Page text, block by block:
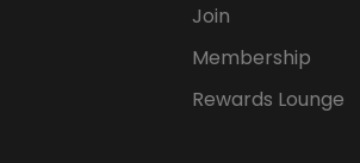
Join
Membership
Rewards Lounge